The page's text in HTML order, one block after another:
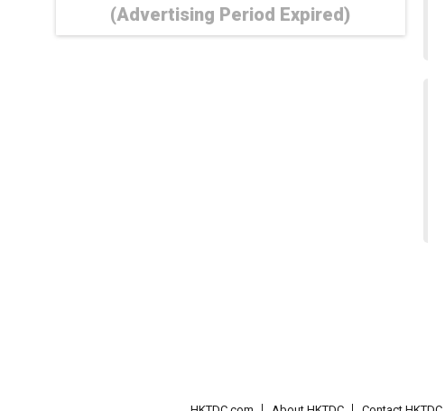
(Advertising Period Expired)